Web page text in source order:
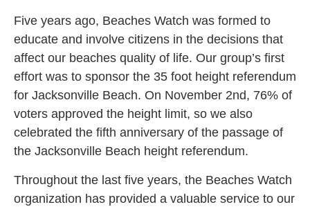
Five years ago, Beaches Watch was formed to
educate and involve citizens in the decisions that
affect our beaches quality of life. Our group’s first
effort was to sponsor the 35 foot height referendum
for Jacksonville Beach. On November 2nd, 76% of
voters approved the height limit, so we also
celebrated the fifth anniversary of the passage of
the Jacksonville Beach height referendum.
Throughout the last five years, the Beaches Watch
organization has provided a valuable service to our